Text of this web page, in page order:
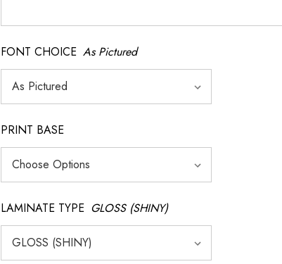
FONT CHOICE As Pictured
PRINT BASE
LAMINATE TYPE GLOSS (SHINY)